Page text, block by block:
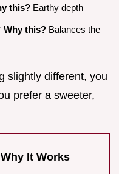
this? Earthy depth
Why this? Balances the
slightly different, you
prefer a sweeter,
Why It Works